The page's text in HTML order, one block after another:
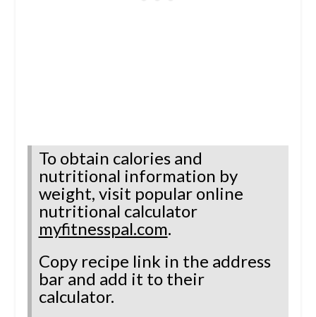
To obtain calories and
nutritional information by
weight, visit popular online
nutritional calculator
myfitnesspal.com.
Copy recipe link in the address
bar and add it to their
calculator.